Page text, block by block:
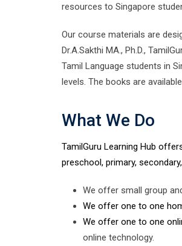
resources to Singapore
Our course materials are
Dr.A.Sakthi MA., Ph.D.,
Tamil Language students in
levels. The books are
What We Do
TamilGuru Learning Hub
preschool, primary,
We offer small group
We offer one to one
We offer one to one
online technology.